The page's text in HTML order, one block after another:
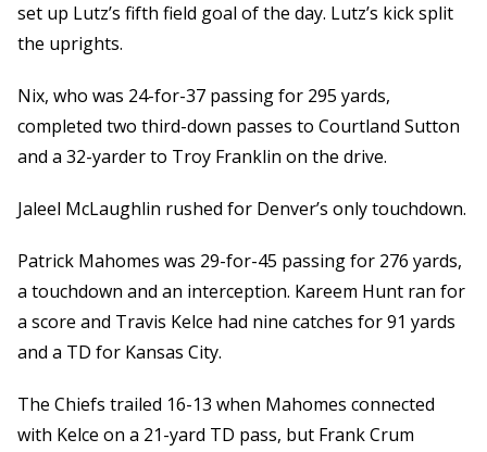
set up Lutz’s fifth field goal of the day. Lutz’s kick split
the uprights.
Nix, who was 24-for-37 passing for 295 yards,
completed two third-down passes to Courtland Sutton
and a 32-yarder to Troy Franklin on the drive.
Jaleel McLaughlin rushed for Denver’s only touchdown.
Patrick Mahomes was 29-for-45 passing for 276 yards,
a touchdown and an interception. Kareem Hunt ran for
a score and Travis Kelce had nine catches for 91 yards
and a TD for Kansas City.
The Chiefs trailed 16-13 when Mahomes connected
with Kelce on a 21-yard TD pass, but Frank Crum